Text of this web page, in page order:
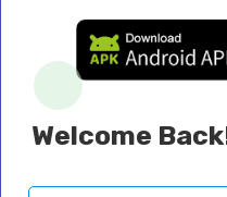
Welcome